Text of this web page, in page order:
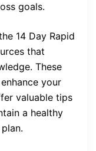
goals.
14 Day Rapid
that
These
your
valuable tips
a healthy